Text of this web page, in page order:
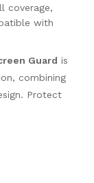
coverage,
with
Guard is
combining
Protect